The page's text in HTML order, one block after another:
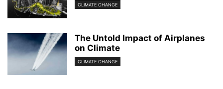
CLIMATE CHANGE
The Untold Impact of Airplanes
on Climate
CLIMATE CHANGE